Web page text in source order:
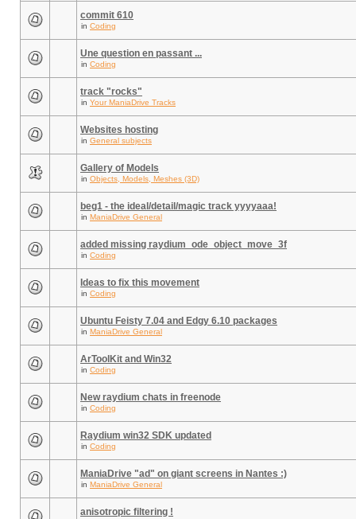
commit 610
in Coding
Une question en passant ...
in Coding
track "rocks"
in Your ManiaDrive Tracks
Websites hosting
in General subjects
Gallery of Models
in Objects, Models, Meshes (3D)
beg1 - the ideal/detail/magic track yyyyaaa!
in ManiaDrive General
added missing raydium_ode_object_move_3f
in Coding
Ideas to fix this movement
in Coding
Ubuntu Feisty 7.04 and Edgy 6.10 packages
in ManiaDrive General
ArToolKit and Win32
in Coding
New raydium chats in freenode
in Coding
Raydium win32 SDK updated
in Coding
ManiaDrive "ad" on giant screens in Nantes :)
in ManiaDrive General
anisotropic filtering !